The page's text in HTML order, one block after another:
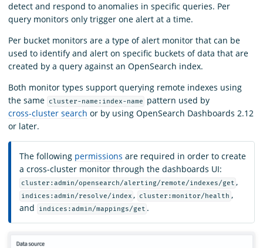
detect and respond to anomalies in specific queries. Per
query monitors only trigger one alert at a time.
Per bucket monitors are a type of alert monitor that can be
used to identify and alert on specific buckets of data that are
created by a query against an OpenSearch index.
Both monitor types support querying remote indexes using
the same
cluster-name:index-name
pattern used by
cross-cluster search or by using OpenSearch Dashboards 2.12
or later.
The following permissions are required in order to create
a cross-cluster monitor through the dashboards UI:
cluster:admin/opensearch/alerting/remote/indexes/get ,
indices:admin/resolve/index , cluster:monitor/health ,
and
indices:admin/mappings/get .